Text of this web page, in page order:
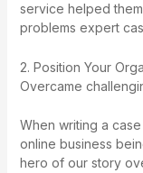
service helped
problems expert
2. Position Your
Overcame
When writing a
online business
hero of our story